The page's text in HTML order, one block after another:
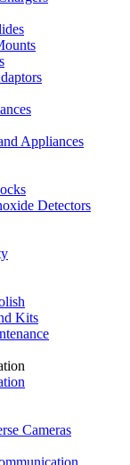
Appliances
Detectors
Kits
Cameras